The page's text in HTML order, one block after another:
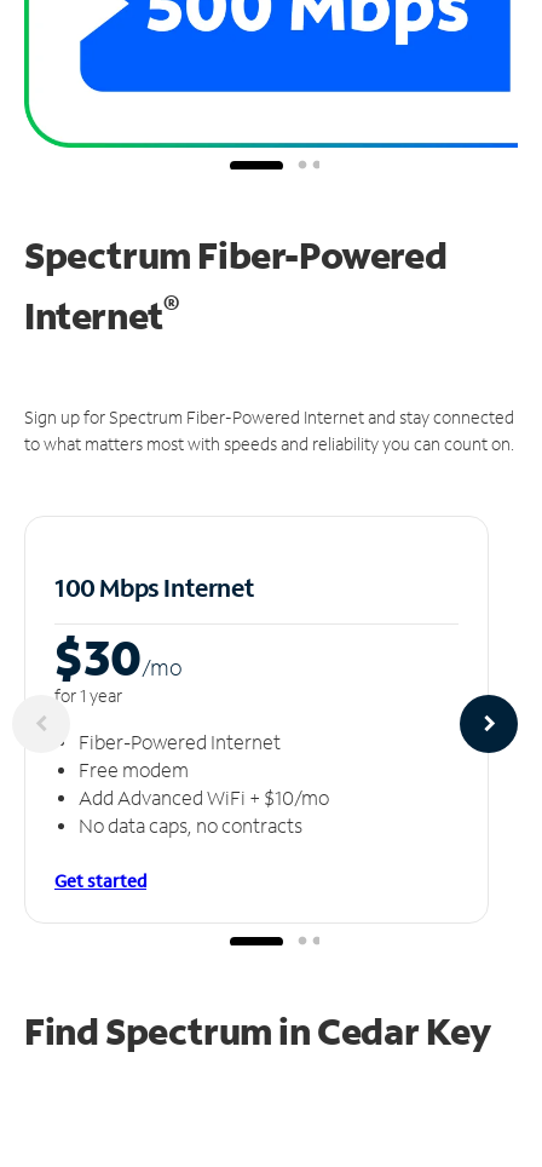
Spectrum Fiber-Powered
Internet®
Sign up for Spectrum Fiber-Powered Internet and stay connected
to what matters most with speeds and reliability you can count on.
100 Mbps Internet
$30/mo
for 1 year
Fiber-Powered Internet
Free modem
Add Advanced WiFi + $10/mo
No data caps, no contracts
Get started
Find Spectrum in Cedar Key